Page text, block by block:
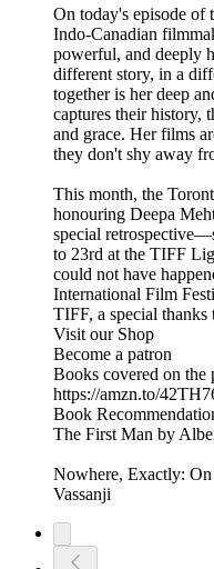
On today's episode
Indo-Canadian
powerful, and deeply
different story, in a
together is her deep
captures their history,
and grace. Her films
they don't shy away
This month, the
honouring Deepa
special
to 23rd at the TIFF
could not have
International Film
TIFF, a special thanks
Visit our Shop
Become a patron
Books covered on the
https://amzn.to/
Book
The First Man by
Nowhere, Exactly:
Vassanji